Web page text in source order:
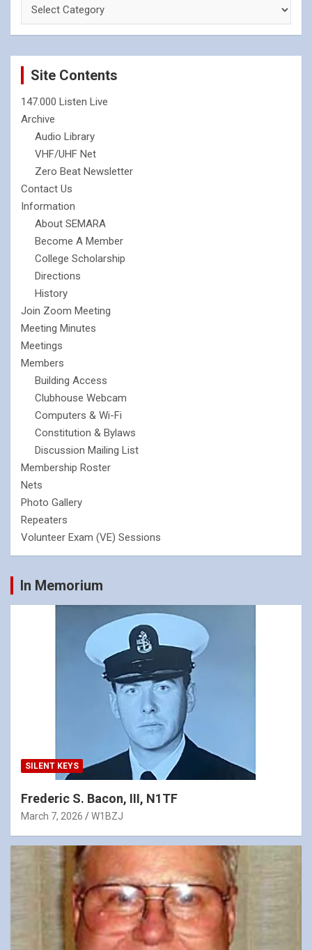
Site Contents
147.000 Listen Live
Archive
Audio Library
VHF/UHF Net
Zero Beat Newsletter
Contact Us
Information
About SEMARA
Become A Member
College Scholarship
Directions
History
Join Zoom Meeting
Meeting Minutes
Meetings
Members
Building Access
Clubhouse Webcam
Computers & Wi-Fi
Constitution & Bylaws
Discussion Mailing List
Membership Roster
Nets
Photo Gallery
Repeaters
Volunteer Exam (VE) Sessions
In Memorium
SILENT KEYS
Frederic S. Bacon, III, N1TF
March 7, 2026 W1BZJ